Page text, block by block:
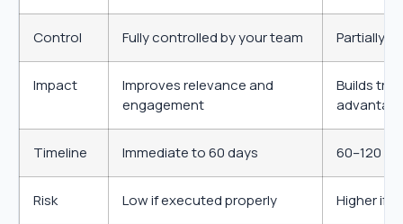
Control Fully controlled by your team Partially
Impact
Improves relevance and
engagement
Builds
Timeline Immediate to 60 days 60–120
Risk Low if executed properly Higher if